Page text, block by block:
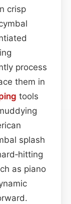
crisp
process
them in
tools
splash
as piano